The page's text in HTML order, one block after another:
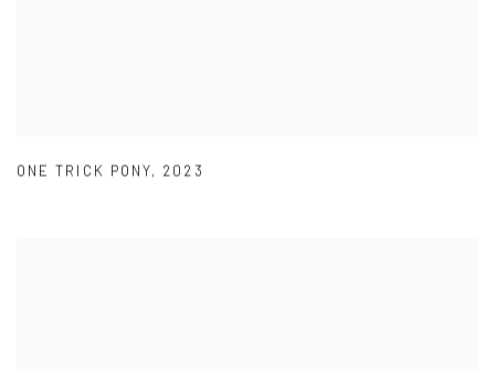
ONE TRICK PONY, 2023